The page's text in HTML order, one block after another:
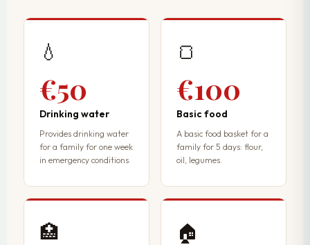
💧
€50
Drinking water
Provides drinking water
for a family for one week
in emergency conditions.
🍞
€100
Basic food
A basic food basket for a
family for 5 days: flour,
oil, legumes.
🏥 🏠